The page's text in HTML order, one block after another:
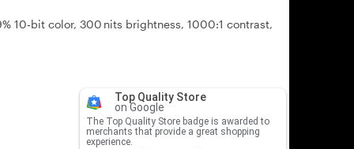
10‑bit color, 300 nits brightness, 1000:1 contrast,
Top Quality Store
on Google
The Top Quality Store badge is awarded to
merchants that provide a great shopping
experience.